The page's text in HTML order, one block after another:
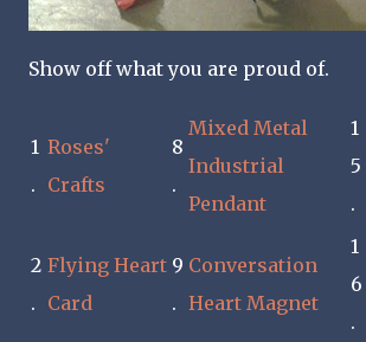
Show off what you are proud of.
1
.
Roses'
Crafts
8
.
Mixed Metal
Industrial
Pendant
1
5
.
2
.
Flying Heart
Card
9
.
Conversation
Heart Magnet
1
6
.